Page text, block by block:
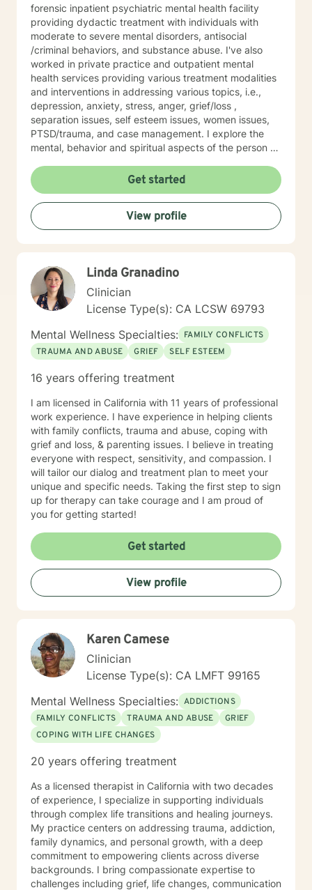
forensic inpatient psychiatric mental health facility
providing dydactic treatment with individuals with
moderate to severe mental disorders, antisocial
/criminal behaviors, and substance abuse. I've also
worked in private practice and outpatient mental
health services providing various treatment modalities
and interventions in addressing various topics, i.e.,
depression, anxiety, stress, anger, grief/loss ,
separation issues, self esteem issues, women issues,
PTSD/trauma, and case management. I explore the
mental, behavior and spiritual aspects of the person to
reading my profile and I look forward to working with
you.
Get started
View profile
Linda Granadino
Clinician
License Type(s): CA LCSW 69793
Mental Wellness Specialties: FAMILY CONFLICTS
TRAUMA AND ABUSE
GRIEF SELF ESTEEM
16 years offering treatment
I am licensed in California with 11 years of professional
work experience. I have experience in helping clients
with family conflicts, trauma and abuse, coping with
grief and loss, & parenting issues. I believe in treating
everyone with respect, sensitivity, and compassion. I
will tailor our dialog and treatment plan to meet your
unique and specific needs. Taking the first step to sign
up for therapy can take courage and I am proud of
you for getting started!
Get started
View profile
Karen Camese
Clinician
License Type(s): CA LMFT 99165
Mental Wellness Specialties: ADDICTIONS
FAMILY CONFLICTS
TRAUMA AND ABUSE
GRIEF
COPING WITH LIFE CHANGES
20 years offering treatment
As a licensed therapist in California with two decades
of experience, I specialize in supporting individuals
through complex life transitions and healing journeys.
My practice centers on addressing trauma, addiction,
family dynamics, and personal growth, with a deep
commitment to empowering clients across diverse
backgrounds. I bring compassionate expertise to
challenges including grief, life changes, communication